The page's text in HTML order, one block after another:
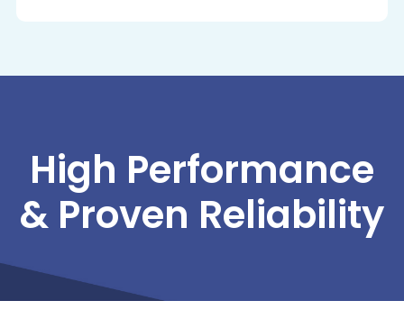
High Performance
& Proven Reliability